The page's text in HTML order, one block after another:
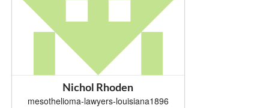
Nichol Rhoden
mesothelioma-lawyers-louisiana1896